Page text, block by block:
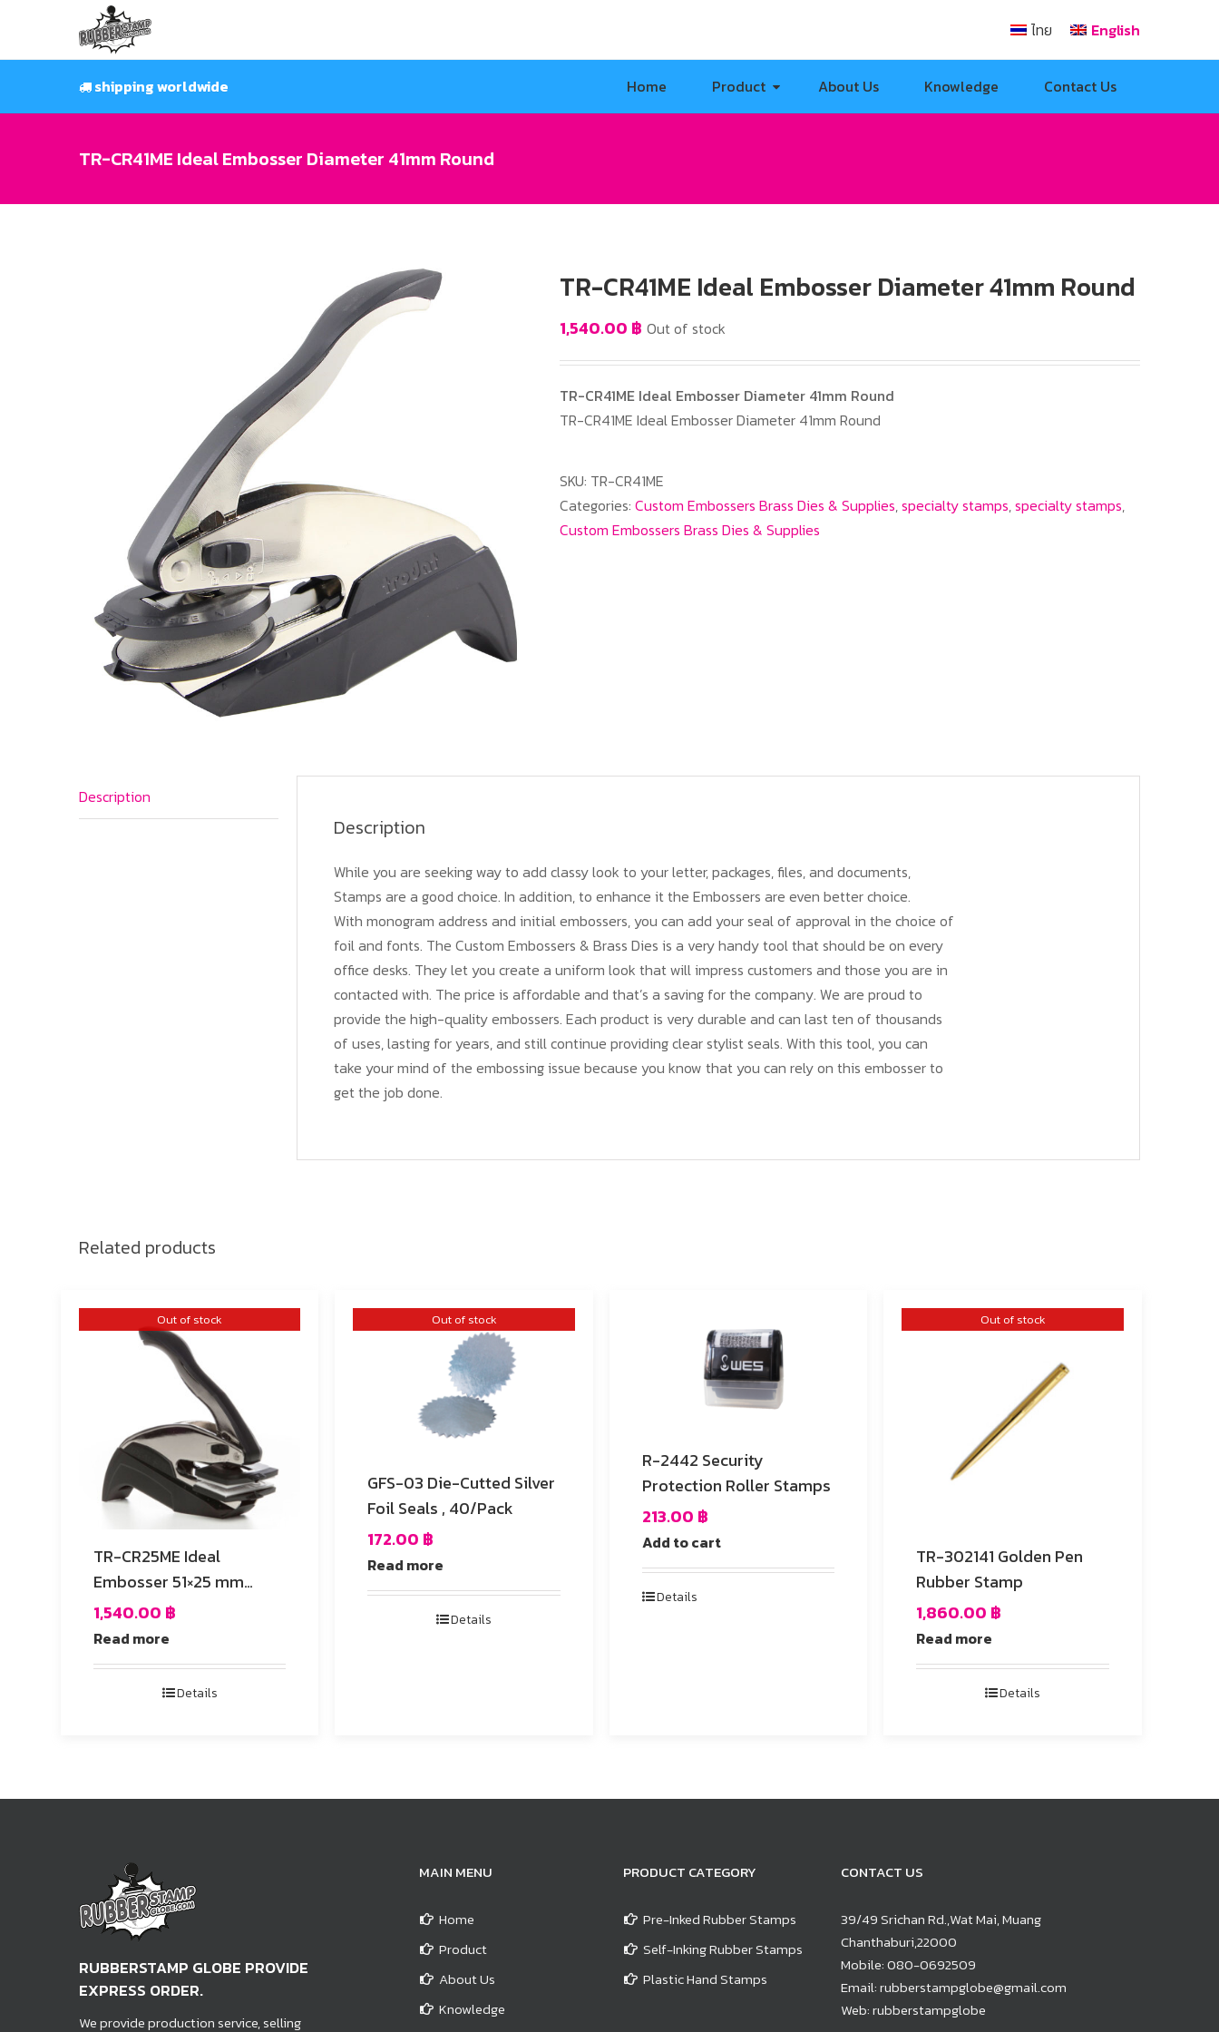
content
ไทย English
shipping worldwide Home Product About Us Knowledge Contact Us
TR-CR41ME Ideal Embosser Diameter 41mm Round
TR-CR41ME Ideal Embosser Diameter 41mm Round
1,540.00 ฿ Out of stock
TR-CR41ME Ideal Embosser Diameter 41mm Round
TR-CR41ME Ideal Embosser Diameter 41mm Round
SKU: TR-CR41ME
Categories: Custom Embossers Brass Dies & Supplies,specialty stamps,specialty stamps,
Custom Embossers Brass Dies & Supplies
Description
Description
While you are seeking way to add classy look to your letter, packages, files, and documents,
Stamps are a good choice. In addition, to enhance it the Embossers are even better choice.
With monogram address and initial embossers, you can add your seal of approval in the choice of
foil and fonts. The Custom Embossers & Brass Dies is a very handy tool that should be on every
office desks. They let you create a uniform look that will impress customers and those you are in
contacted with. The price is affordable and that’s a saving for the company. We are proud to
provide the high-quality embossers. Each product is very durable and can last ten of thousands
of uses, lasting for years, and still continue providing clear stylist seals. With this tool, you can
take your mind of the embossing issue because you know that you can rely on this embosser to
get the job done.
Related products
Out of stock
TR-CR25ME Ideal
Embosser 51×25 mm
Rectangular
1,540.00 ฿
Read more
Details
Out of stock
GFS-03 Die-Cutted Silver
Foil Seals , 40/Pack
172.00 ฿
Read more
Details
R-2442 Security
Protection Roller Stamps
213.00 ฿
Add to cart
Details
Out of stock
TR-302141 Golden Pen
Rubber Stamp
1,860.00 ฿
Read more
Details
RUBBERSTAMP GLOBE PROVIDE
EXPRESS ORDER.
We provide production service, selling
MAIN MENU
Home
Product
About Us
Knowledge
PRODUCT CATEGORY
Pre-Inked Rubber Stamps
Self-Inking Rubber Stamps
Plastic Hand Stamps
CONTACT US
39/49 Srichan Rd.,Wat Mai, Muang
Chanthaburi,22000
Mobile:080-0692509
Email:rubberstampglobe@gmail.com
Web:rubberstampglobe